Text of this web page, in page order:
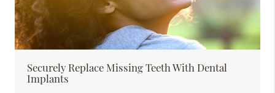
Securely Replace Missing Teeth With Dental
Implants